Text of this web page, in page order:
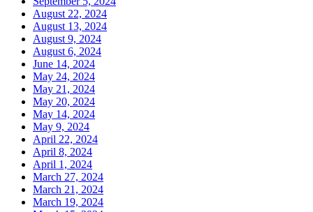
August 22, 2024
August 13, 2024
August 9, 2024
August 6, 2024
June 14, 2024
May 24, 2024
May 21, 2024
May 20, 2024
May 14, 2024
May 9, 2024
April 22, 2024
April 8, 2024
April 1, 2024
March 27, 2024
March 21, 2024
March 19, 2024